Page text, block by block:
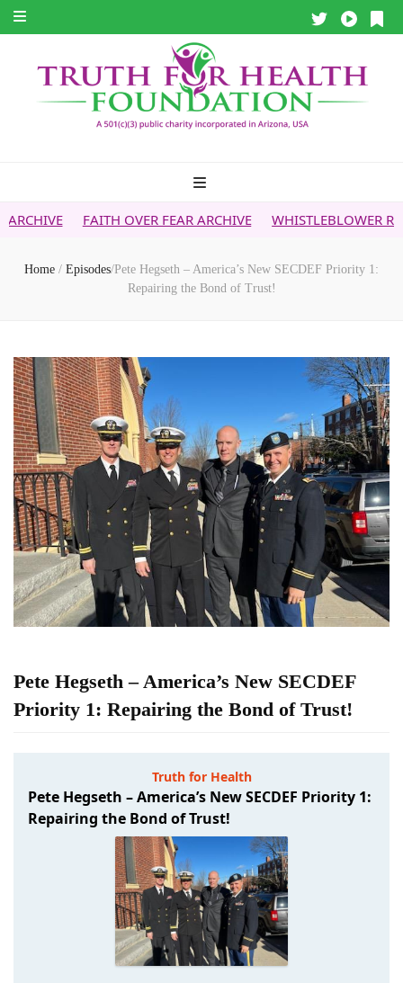
FAITH OVER FEAR ARCHIVE WHISTLEBLOWER REPORT 5G
Home / Episodes/Pete Hegseth – America’s New SECDEF Priority 1:
Repairing the Bond of Trust!
Pete Hegseth – America’s New SECDEF
Priority 1: Repairing the Bond of Trust!